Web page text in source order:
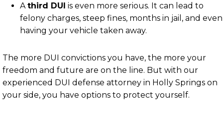
A third DUI is even more serious. It can lead to
felony charges, steep fines, months in jail, and even
having your vehicle taken away.
The more DUI convictions you have, the more your
freedom and future are on the line. But with our
experienced DUI defense attorney in Holly Springs on
your side, you have options to protect yourself.